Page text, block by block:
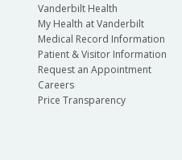
Vanderbilt Health
My Health at Vanderbilt
Medical Record Information
Patient & Visitor Information
Request an Appointment
Careers
Price Transparency